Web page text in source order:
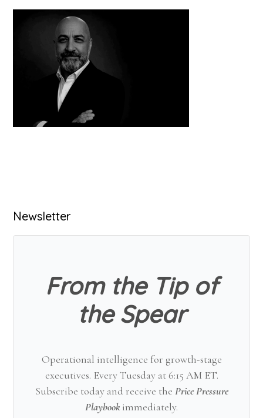
Primary
Sidebar
Newsletter
From the Tip of
the Spear
Operational intelligence for growth-stage
executives. Every Tuesday at 6:15 AM ET.
Subscribe today and receive the Price Pressure
Playbookimmediately.